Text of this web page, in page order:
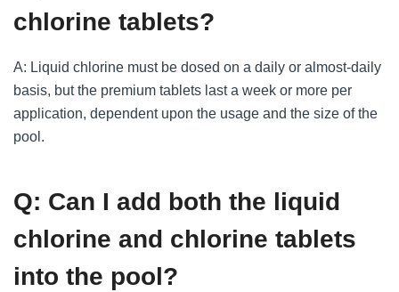
chlorine tablets?
A: Liquid chlorine must be dosed on a daily or almost-daily
basis, but the premium tablets last a week or more per
application, dependent upon the usage and the size of the
pool.
Q: Can I add both the liquid
chlorine and chlorine tablets
into the pool?